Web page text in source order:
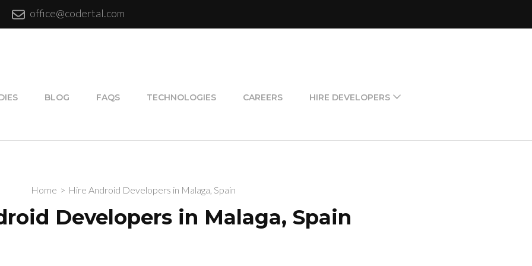
office@codertal.com
BLOG FAQS TECHNOLOGIES CAREERS
HIRE DEVELOPERS
Home > Hire Android Developers in Malaga, Spain
Developers in Malaga, Spain